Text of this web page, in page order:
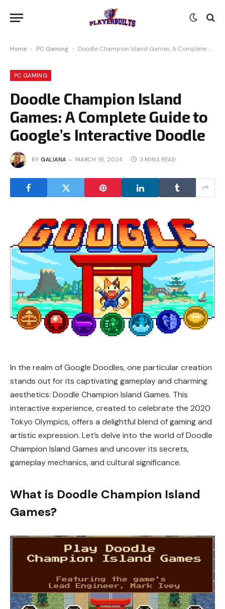
Home - PC Gaming - Doodle Champion Island Games: A Complete Guide to Google’s Interactive Doodle
PC GAMING
Doodle Champion Island
Games: A Complete Guide to
Google’s Interactive Doodle
BY GALIANA MARCH 16, 2024 3 MINS READ
In the realm of Google Doodles, one particular creation
stands out for its captivating gameplay and charming
aesthetics: Doodle Champion Island Games. This
interactive experience, created to celebrate the 2020
Tokyo Olympics, offers a delightful blend of gaming and
artistic expression. Let’s delve into the world of Doodle
Champion Island Games and uncover its secrets,
gameplay mechanics, and cultural significance.
What is Doodle Champion Island
Games?